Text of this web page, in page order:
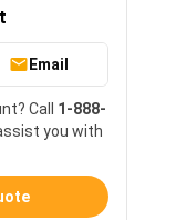
Email
Call 1-888-
you with